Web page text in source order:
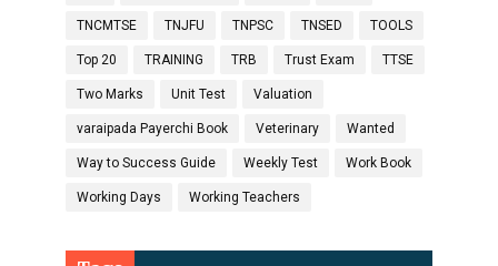
TNCMTSE TNJFU TNPSC TNSED TOOLS
Top 20 TRAINING TRB Trust Exam TTSE
Two Marks Unit Test Valuation
varaipada Payerchi Book Veterinary Wanted
Way to Success Guide Weekly Test Work Book
Working Days Working Teachers